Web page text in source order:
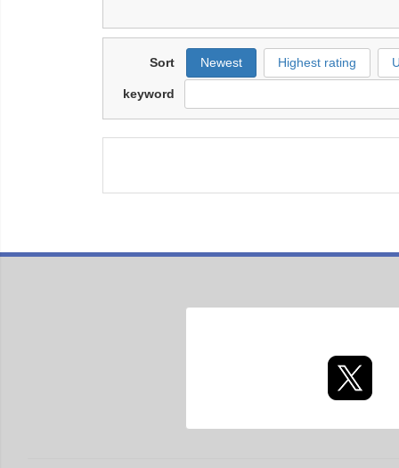
Sort Newest Highest rating
keyword